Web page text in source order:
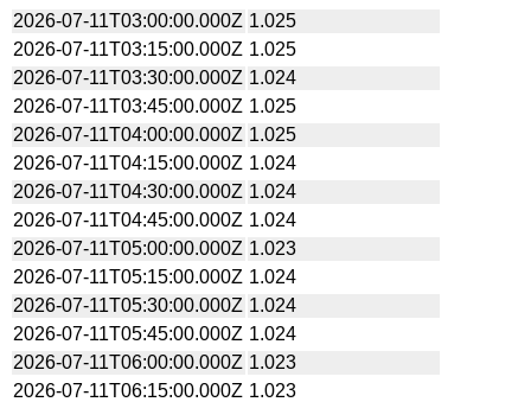
2026-07-11T03:00:00.000Z 1.025
2026-07-11T03:15:00.000Z 1.025
2026-07-11T03:30:00.000Z 1.024
2026-07-11T03:45:00.000Z 1.025
2026-07-11T04:00:00.000Z 1.025
2026-07-11T04:15:00.000Z 1.024
2026-07-11T04:30:00.000Z 1.024
2026-07-11T04:45:00.000Z 1.024
2026-07-11T05:00:00.000Z 1.023
2026-07-11T05:15:00.000Z 1.024
2026-07-11T05:30:00.000Z 1.024
2026-07-11T05:45:00.000Z 1.024
2026-07-11T06:00:00.000Z 1.023
2026-07-11T06:15:00.000Z 1.023